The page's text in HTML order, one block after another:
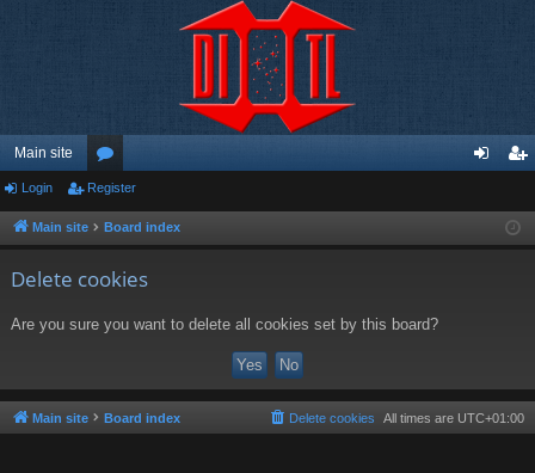
Main site
or
u ist
Login Register
Main site Board index
Delete cookies
Are you sure you want to delete all cookies set by this board?
Main site Board index All times are UTC+01:00
Delete cookies